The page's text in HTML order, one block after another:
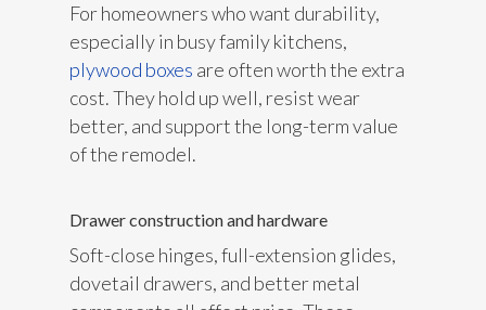
For homeowners who want durability,
especially in busy family kitchens,
plywood boxes are often worth the extra
cost. They hold up well, resist wear
better, and support the long-term value
of the remodel.
Drawer construction and hardware
Soft-close hinges, full-extension glides,
dovetail drawers, and better metal